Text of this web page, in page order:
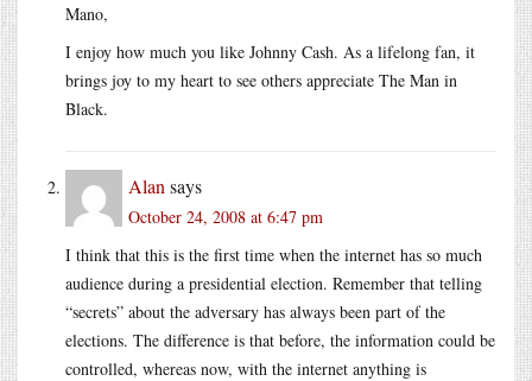
Mano,
I enjoy how much you like Johnny Cash. As a lifelong fan, it
brings joy to my heart to see others appreciate The Man in
Black.
Alan says
October 24, 2008 at 6:47 pm
I think that this is the first time when the internet has so much
audience during a presidential election. Remember that telling
“secrets” about the adversary has always been part of the
elections. The difference is that before, the information could be
controlled, whereas now, with the internet anything is